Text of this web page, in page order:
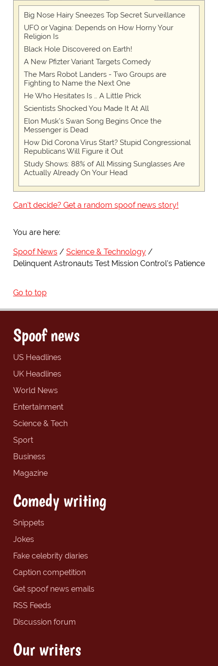
Big Nose Hairy Sneezes Top Secret Surveillance
UFO or Vagina: Depends on How Horny Your
Religion Is
Black Hole Discovered on Earth!
A New Pfizter Variant Targets Comedy
The Mars Robot Landers - Two Groups are
Fighting to Name the Next One
He Who Hesitates Is … A Little Prick
Scientists Shocked You Made It At All
Elon Musk’s Swan Song Begins Once the
Messenger is Dead
How Did Corona Virus Start? Stupid Congressional
Republicans Will Figure it Out
Study Shows: 88% of All Missing Sunglasses Are
Actually Already On Your Head
Can't decide? Get a random spoof news story!
You are here:
Spoof News
Science & Technology
Delinquent Astronauts Test Mission Control's Patience
Go to top
Spoof news
US Headlines
UK Headlines
World News
Entertainment
Science & Tech
Sport
Business
Magazine
Comedy writing
Snippets
Jokes
Fake celebrity diaries
Caption competition
Get spoof news emails
RSS Feeds
Discussion forum
Our writers